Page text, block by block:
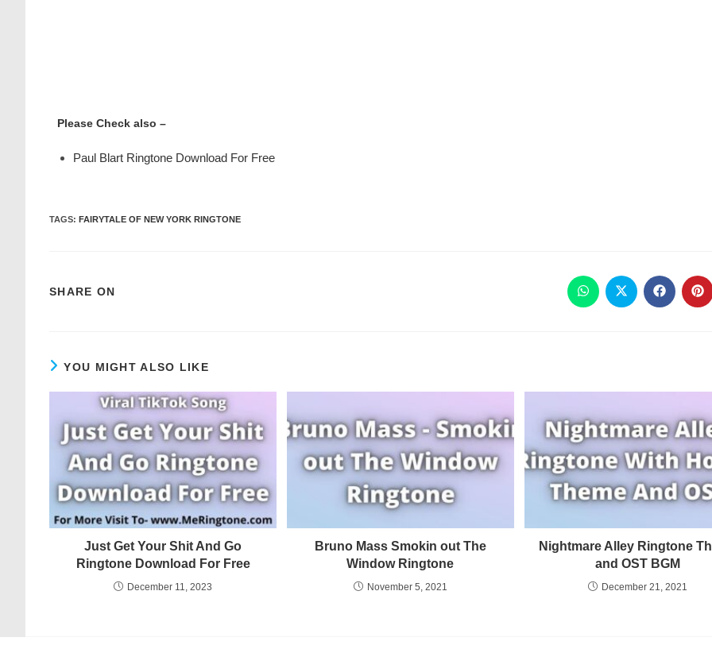
Please Check also –
Paul Blart Ringtone Download For Free
TAGS: FAIRYTALE OF NEW YORK RINGTONE
SHARE ON
YOU MIGHT ALSO LIKE
Just Get Your Shit And Go
Ringtone Download For Free
December 11, 2023
Bruno Mass Smokin out The
Window Ringtone
November 5, 2021
Nightmare Alley Ringtone
and OST BGM
December 21, 2021